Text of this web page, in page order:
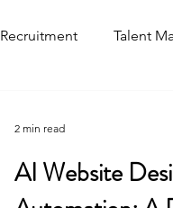
Recruitment Talent
AI Website
2 min read